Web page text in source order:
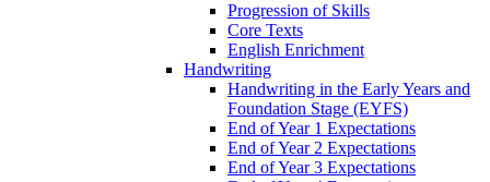
Progression of Skills
Core Texts
English Enrichment
Handwriting
Handwriting in the Early Years and
Foundation Stage (EYFS)
End of Year 1 Expectations
End of Year 2 Expectations
End of Year 3 Expectations